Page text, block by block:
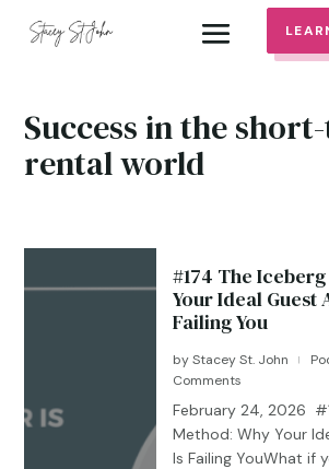
Success in the
rental world
#174 The
Your Ideal Guest
Failing You
byStacey St. John |
Comments
February 24, 2026
Method: Why Your
Is Failing YouWhat if